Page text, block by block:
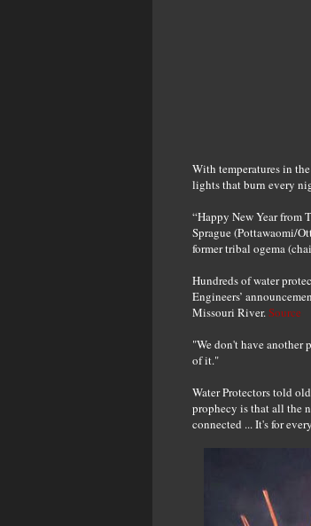
With temperatures in
lights that burn every
“Happy New Year from
Sprague (Pottawaomi/
former tribal ogema
Hundreds of water
Engineers’
Missouri River.Source
"We don't have another
of it."
Water Protectors told
prophecy is that all the
connected ... It's for